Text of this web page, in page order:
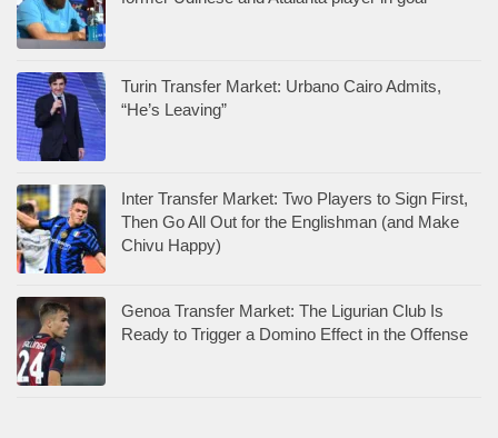
Turin Transfer Market: Urbano Cairo Admits,
“He’s Leaving”
Inter Transfer Market: Two Players to Sign First,
Then Go All Out for the Englishman (and Make
Chivu Happy)
Genoa Transfer Market: The Ligurian Club Is
Ready to Trigger a Domino Effect in the Offense